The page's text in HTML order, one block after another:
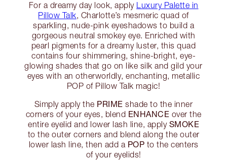
For a dreamy day look, apply
Luxury Palette in
Pillow Talk, Charlotte’s mesmeric quad of
sparkling, nude-pink eyeshadows to build a
gorgeous neutral smokey eye. Enriched with
pearl pigments for a dreamy luster, this quad
contains four shimmering, shine-bright, eye-
glowing shades that go on like silk and gild your
eyes with an otherworldly, enchanting, metallic
POP of Pillow Talk magic!
Simply apply the PRIME shade to the inner
corners of your eyes, blend ENHANCE over the
entire eyelid and lower lash line, apply SMOKE
to the outer corners and blend along the outer
lower lash line, then add a POP to the centers
of your eyelids!